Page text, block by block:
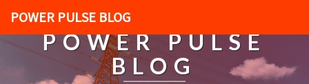
POWER PULSE BLOG
POWER PULSE
BLOG